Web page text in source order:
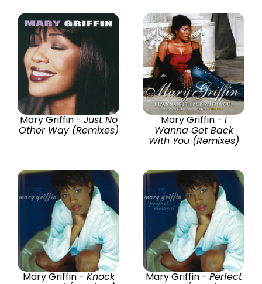
Mary Griffin - Just No
Other Way (Remixes)
Mary Griffin - I
Wanna Get Back
With You (Remixes)
Mary Griffin - Knock Mary Griffin - Perfect